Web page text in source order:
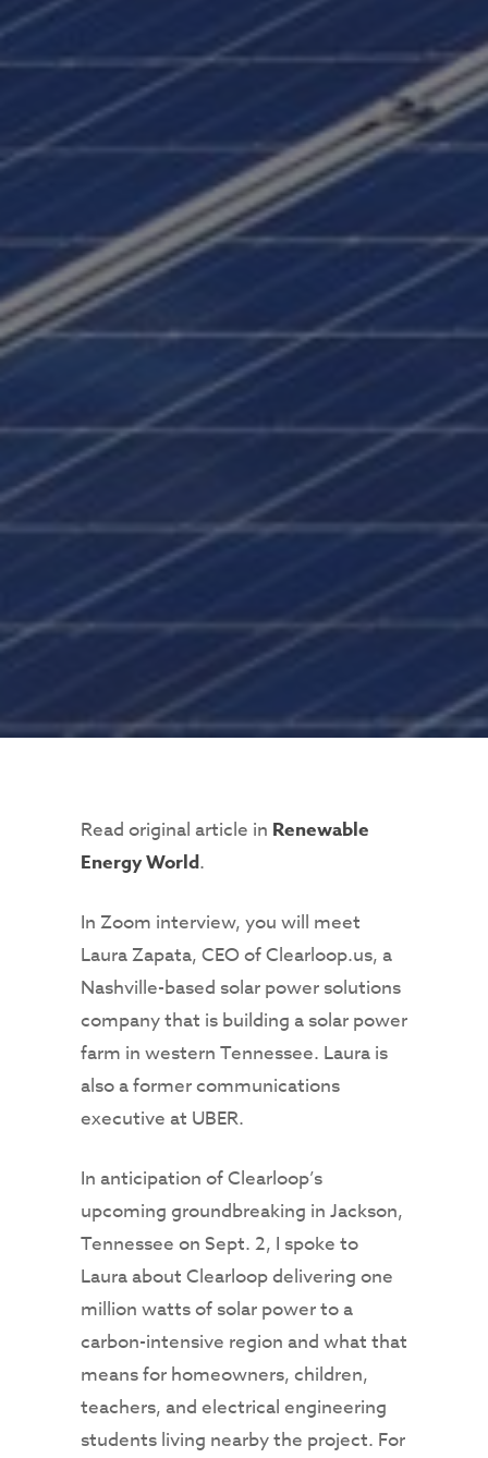
Read original article in Renewable
Energy World.
In Zoom interview, you will meet
Laura Zapata, CEO of Clearloop.us, a
Nashville-based solar power solutions
company that is building a solar power
farm in western Tennessee. Laura is
also a former communications
executive at UBER.
In anticipation of Clearloop’s
upcoming groundbreaking in Jackson,
Tennessee on Sept. 2, I spoke to
Laura about Clearloop delivering one
million watts of solar power to a
carbon-intensive region and what that
means for homeowners, children,
teachers, and electrical engineering
students living nearby the project. For